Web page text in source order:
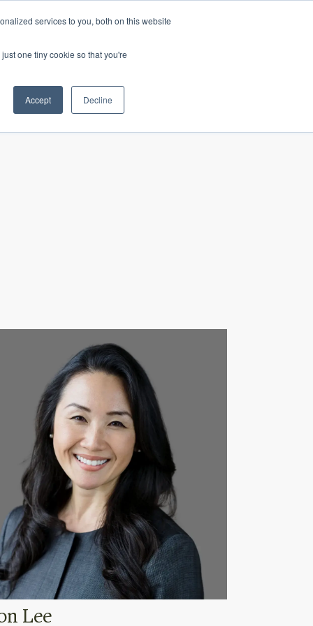
services to you, both on this website
one tiny cookie so that you're
Accept Decline
Our insights In the news
Lee